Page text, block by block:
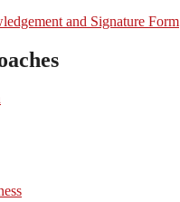
and Signature Form